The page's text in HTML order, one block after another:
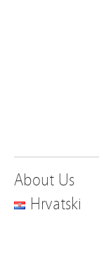
About Us
Hrvatski